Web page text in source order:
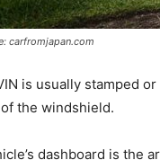
carfromjapan.com
is usually stamped
the windshield.
dashboard is the